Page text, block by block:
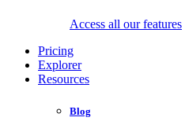
Access all our features
Pricing
Explorer
Resources
Blog